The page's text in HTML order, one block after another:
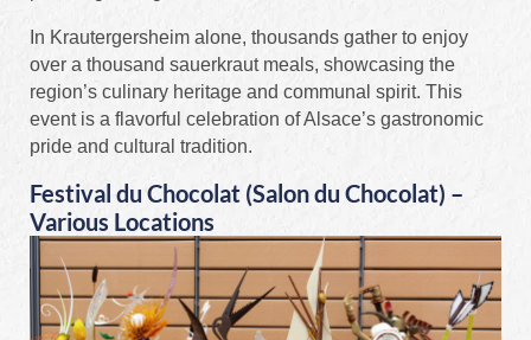
In Krautergersheim alone, thousands gather to enjoy
over a thousand sauerkraut meals, showcasing the
region’s culinary heritage and communal spirit. This
event is a flavorful celebration of Alsace’s gastronomic
pride and cultural tradition.
Festival du Chocolat (Salon du Chocolat) –
Various Locations